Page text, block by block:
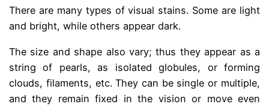
There are many types of visual stains. Some are light
and bright, while others appear dark.
The size and shape also vary; thus they appear as a
string of pearls, as isolated globules, or forming
clouds, filaments, etc. They can be single or multiple,
and they remain fixed in the vision or move even